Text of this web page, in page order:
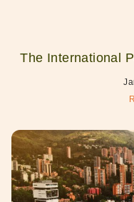
The International